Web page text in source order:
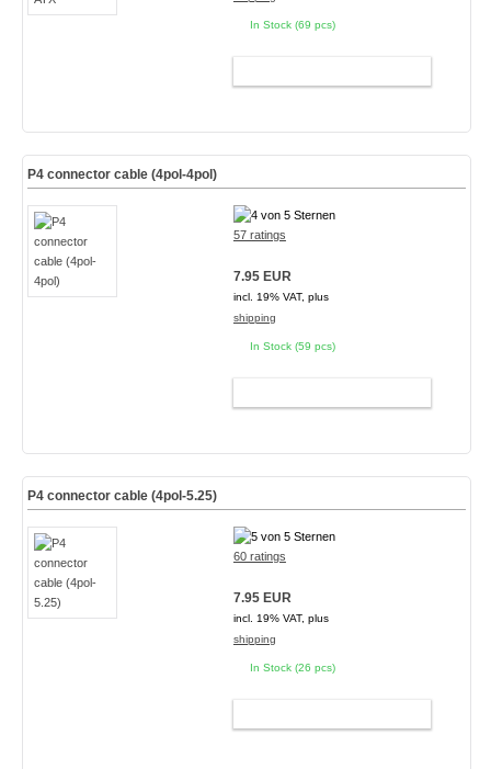
In Stock (69 pcs)
P4 connector cable (4pol-4pol)
57 ratings
7.95 EUR
incl. 19% VAT, plus
shipping
In Stock (59 pcs)
P4 connector cable (4pol-5.25)
60 ratings
7.95 EUR
incl. 19% VAT, plus
shipping
In Stock (26 pcs)